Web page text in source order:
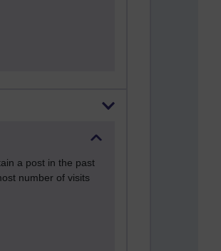
a post in the past
number of visits